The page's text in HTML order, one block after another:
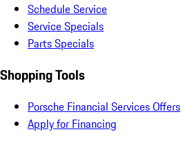
Schedule Service
Service Specials
Parts Specials
Shopping Tools
Porsche Financial Services Offers
Apply for Financing